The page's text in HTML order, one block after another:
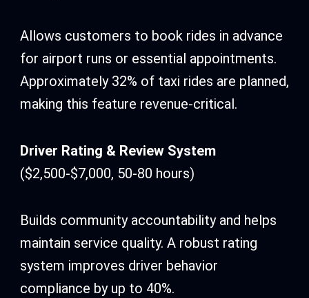
Allows customers to book rides in advance
for airport runs or essential appointments.
Approximately 32% of taxi rides are planned,
making this feature revenue-critical.
Driver Rating & Review System
($2,500-$7,000, 50-80 hours)
Builds community accountability and helps
maintain service quality. A robust rating
system improves driver behavior
compliance by up to 40%.